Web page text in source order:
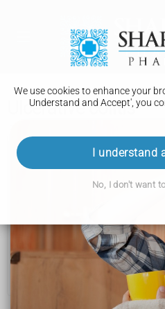
We use cookies to enhance your
Understand and Accept', you
I understand
No, I don't want
Ulcerative colitis
Ulcerative colitis
Causes
Treatment
Living with